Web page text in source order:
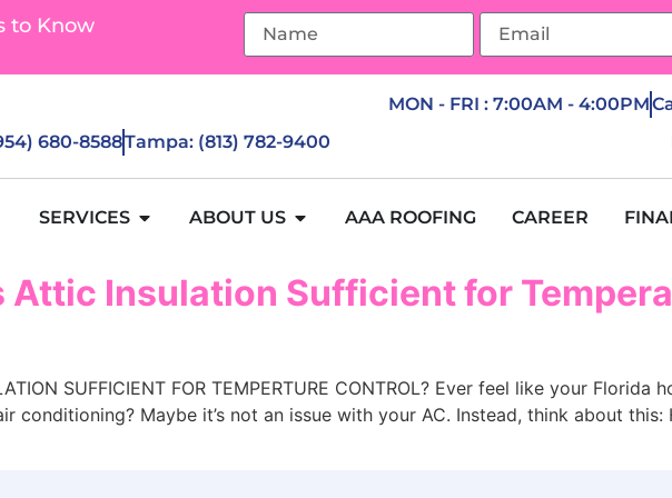
to Know
MON - FRI : 7:00AM - 4:00PM
680-8588Tampa: (813) 782-9400
SERVICES ABOUT US AAA ROOFING CAREER
Attic Insulation Sufficient for
SUFFICIENT FOR TEMPERTURE CONTROL? Ever feel like your Florida
conditioning? Maybe it’s not an issue with your AC. Instead, think about